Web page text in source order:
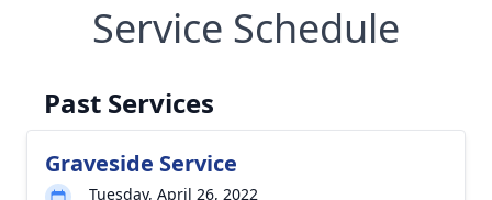
Service Schedule
Past Services
Graveside Service
Tuesday, April 26, 2022